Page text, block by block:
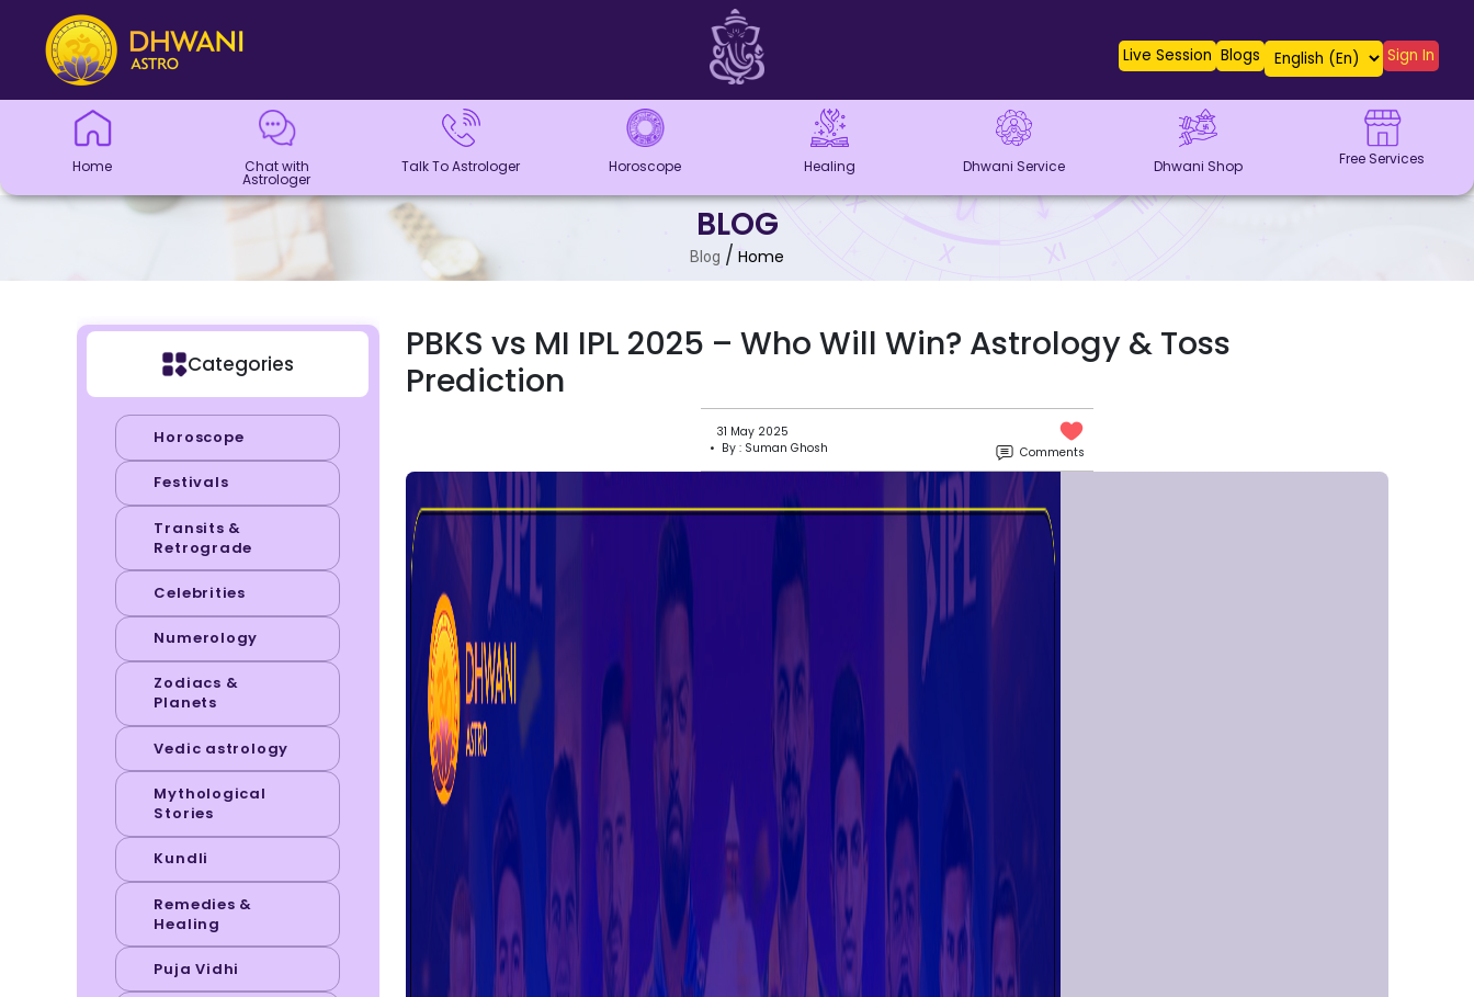
Home
Chat with
Astrologer
Talk To
Astrologer
Panchang
Kundli
Numerology
Match
Horoscope
Healing
Dhwani
Dhwani
Blogs
Logout
Live Session Blogs Sign In
Home Chat with
Astrologer
Talk To Astrologer Horoscope Healing Dhwani Service Dhwani Shop Free Services
BLOG
Blog / Home
PBKS vs MI IPL 2025 – Who Will Win? Astrology & Toss
Prediction
31 May 2025
• By : Suman Ghosh
Comments
Categories
Horoscope
Festivals
Transits &
Retrograde
Celebrities
Numerology
Zodiacs &
Planets
Vedic astrology
Mythological
Stories
Kundli
Remedies &
Healing
Puja Vidhi